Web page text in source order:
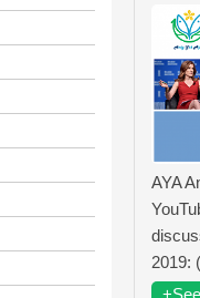
AYA
2019: